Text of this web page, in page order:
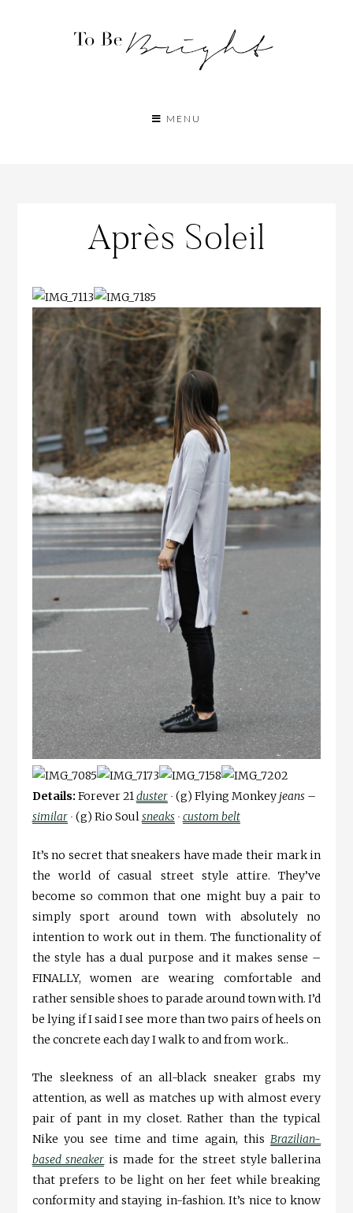
MENU
Après Soleil
Details: Forever 21duster ∙ (g) Flying Monkey jeans –
similar ∙ (g) Rio Soulsneaks ∙ custom belt
It’s no secret that sneakers have made their mark in
the world of casual street style attire. They’ve
become so common that one might buy a pair to
simply sport around town with absolutely no
intention to work out in them. The functionality of
the style has a dual purpose and it makes sense –
FINALLY, women are wearing comfortable and
rather sensible shoes to parade around town with. I’d
be lying if I said I see more than two pairs of heels on
the concrete each day I walk to and from work..
The sleekness of an all-black sneaker grabs my
attention, as well as matches up with almost every
pair of pant in my closet. Rather than the typical
Nike you see time and time again, thisBrazilian-
based sneaker is made for the street style ballerina
that prefers to be light on her feet while breaking
conformity and staying in-fashion. It’s nice to know